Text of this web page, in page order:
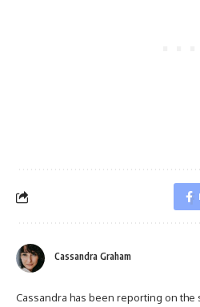
Cassandra Graham
Cassandra has been reporting on